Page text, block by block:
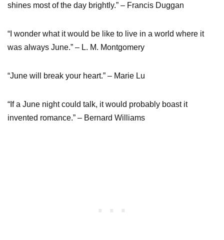
shines most of the day brightly.” – Francis Duggan
“I wonder what it would be like to live in a world where it
was always June.” – L. M. Montgomery
“June will break your heart.” – Marie Lu
“If a June night could talk, it would probably boast it
invented romance.” – Bernard Williams